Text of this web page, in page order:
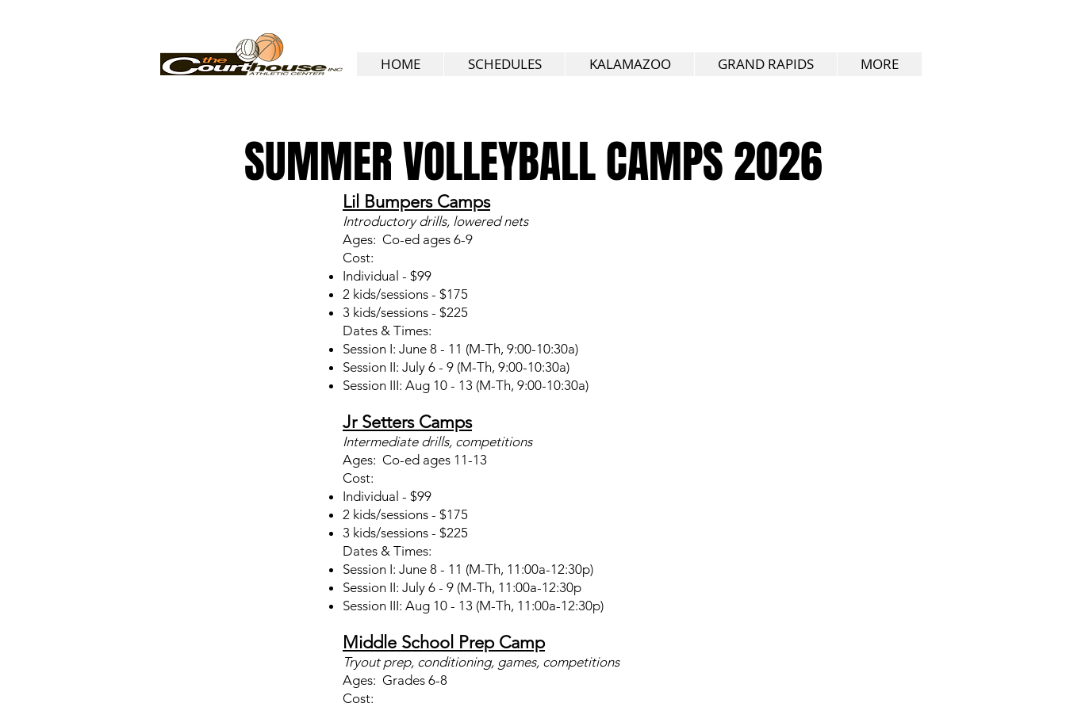
HOME SCHEDULES KALAMAZOO GRAND RAPIDS MORE
SUMMER VOLLEYBALL CAMPS 2026
Lil Bumpers Camps
Introductory drills, lowered nets
Ages: Co-ed ages 6-9
Cost:
Individual - $99
2 kids/sessions - $175
3 kids/sessions - $225
Dates & Times:
Session I: June 8 - 11 (M-Th, 9:00-10:30a)
Session II: July 6 - 9 (M-Th, 9:00-10:30a)
Session III: Aug 10 - 13 (M-Th, 9:00-10:30a)
Jr Setters Camps
Intermediate drills, competitions
Ages: Co-ed ages 11-13
Cost:
Individual - $99
2 kids/sessions - $175
3 kids/sessions - $225
Dates & Times:
Session I: June 8 - 11 (M-Th, 11:00a-12:30p)
Session II: July 6 - 9 (M-Th, 11:00a-12:30p
Session III: Aug 10 - 13 (M-Th, 11:00a-12:30p)
Middle School Prep Camp
Tryout prep, conditioning, games, competitions
Ages: Grades 6-8
Cost: